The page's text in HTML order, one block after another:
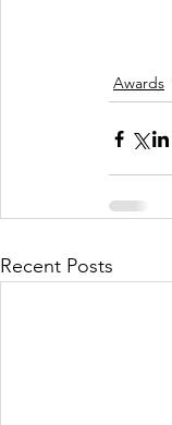
Awards
Recent Posts